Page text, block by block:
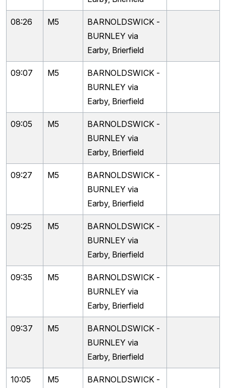
08:26 M5
BARNOLDSWICK -
BURNLEY via
Earby, Brierfield
09:07 M5
BARNOLDSWICK -
BURNLEY via
Earby, Brierfield
09:05 M5
BARNOLDSWICK -
BURNLEY via
Earby, Brierfield
09:27 M5
BARNOLDSWICK -
BURNLEY via
Earby, Brierfield
09:25 M5
BARNOLDSWICK -
BURNLEY via
Earby, Brierfield
09:35 M5
BARNOLDSWICK -
BURNLEY via
Earby, Brierfield
09:37 M5
BARNOLDSWICK -
BURNLEY via
Earby, Brierfield
10:05 M5
BARNOLDSWICK -